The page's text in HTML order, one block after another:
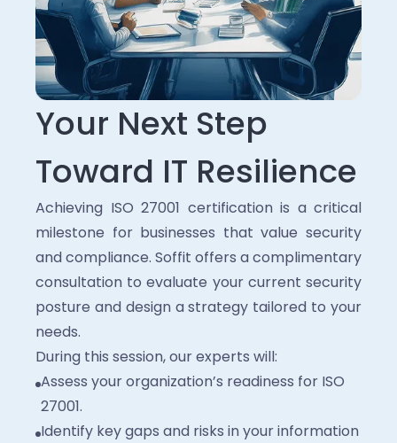
Your Next Step
Toward IT Resilience
Achieving ISO 27001 certification is a critical
milestone for businesses that value security
and compliance. Soffit offers a complimentary
consultation to evaluate your current security
posture and design a strategy tailored to your
needs.
During this session, our experts will:
Assess your organization’s readiness for ISO
27001.
Identify key gaps and risks in your information